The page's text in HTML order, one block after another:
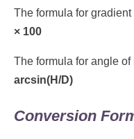
The formula for
× 100
The formula for angle
arcsin(H/D)
Conversion